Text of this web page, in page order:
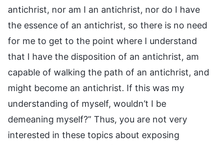
antichrist, nor am I an antichrist, nor do I have
the essence of an antichrist, so there is no need
for me to get to the point where I understand
that I have the disposition of an antichrist, am
capable of walking the path of an antichrist, and
might become an antichrist. If this was my
understanding of myself, wouldn’t I be
demeaning myself?” Thus, you are not very
interested in these topics about exposing